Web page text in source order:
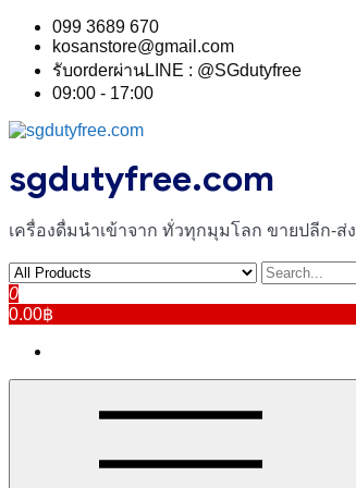
Skip
content
099 3689 670
kosanstore@gmail.com
รับorderผ่านLINE : @SGdutyfree
09:00 - 17:00
sgdutyfree.com
เครื่องดื่มนําเข้าจาก ทั่วทุกมุมโลก ขายปลีก-ส่ง
0
0.00฿